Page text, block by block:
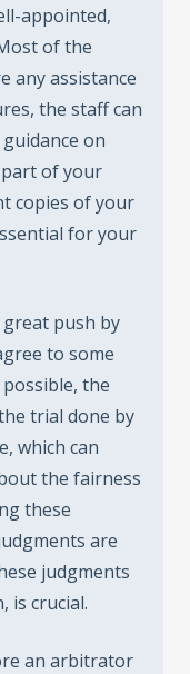
appointed,
of the
any assistance
the staff can
on
of your
copies of your
for your
push by
to some
the
trial done by
which can
the fairness
these
are
judgments
is crucial.
an arbitrator